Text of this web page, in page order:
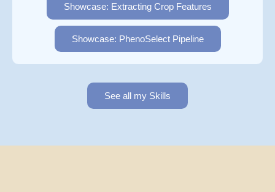
Showcase: Extracting Crop Features
Showcase: PhenoSelect Pipeline
See all my Skills